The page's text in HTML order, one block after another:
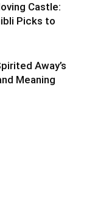
Castle:
Picks to
Away’s
Meaning